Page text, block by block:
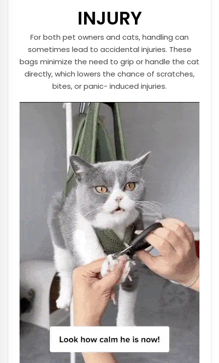
INJURY
For both pet owners and cats, handling can
sometimes lead to accidental injuries. These
bags minimize the need to grip or handle the cat
directly, which lowers the chance of scratches,
bites, or panic- induced injuries.